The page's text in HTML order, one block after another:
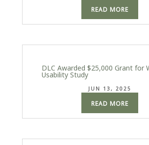
READ MORE
DLC Awarded $25,000 Grant for
Usability Study
JUN 13, 2025
READ MORE